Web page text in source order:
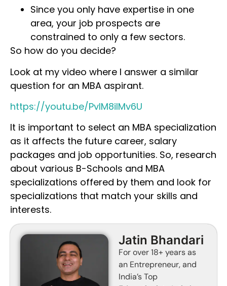
Since you only have expertise in one
area, your job prospects are
constrained to only a few sectors.
So how do you decide?
Look at my video where I answer a similar
question for an MBA aspirant.
https://youtu.be/PvlM8ilMv6U
It is important to select an MBA specialization
as it affects the future career, salary
packages and job opportunities. So, research
about various B-Schools and MBA
specializations offered by them and look for
specializations that match your skills and
interests.
Jatin Bhandari
For over 18+ years as
an Entrepreneur, and
India’s Top